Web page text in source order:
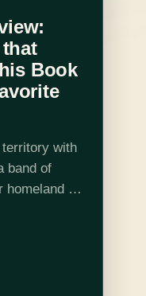
Book
territory with
band of
homeland at